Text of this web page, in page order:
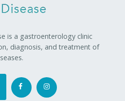
is a gastroenterology clinic
diagnosis, and treatment of